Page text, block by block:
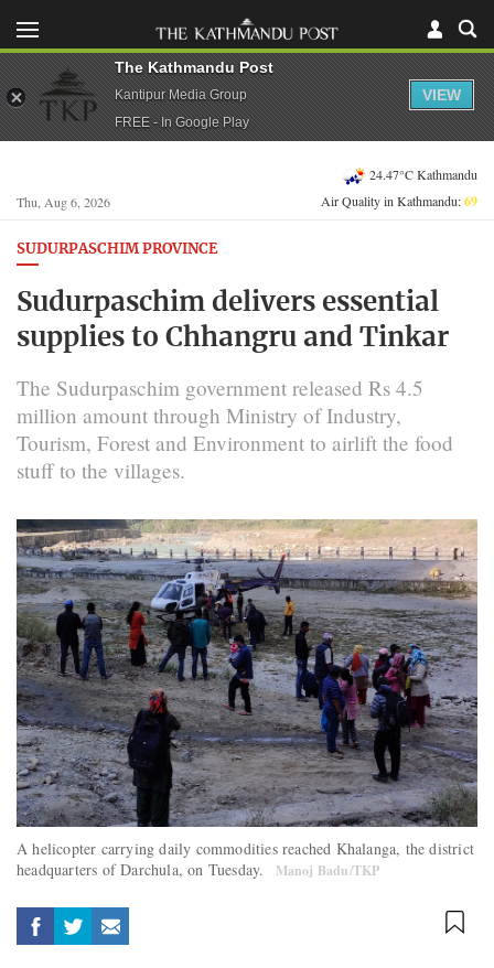
Thu, Aug 6, 2026
24.47°C Kathmandu
Air Quality in Kathmandu:69
SUDURPASCHIM PROVINCE
Sudurpaschim delivers essential
supplies to Chhangru and Tinkar
The Sudurpaschim government released Rs 4.5
million amount through Ministry of Industry,
Tourism, Forest and Environment to airlift the food
stuff to the villages.
A helicopter carrying daily commodities reached Khalanga, the district
headquarters of Darchula, on Tuesday.
Manoj Badu/TKP
The Kathmandu Post
Kantipur Media Group
FREE - In Google Play
VIEW